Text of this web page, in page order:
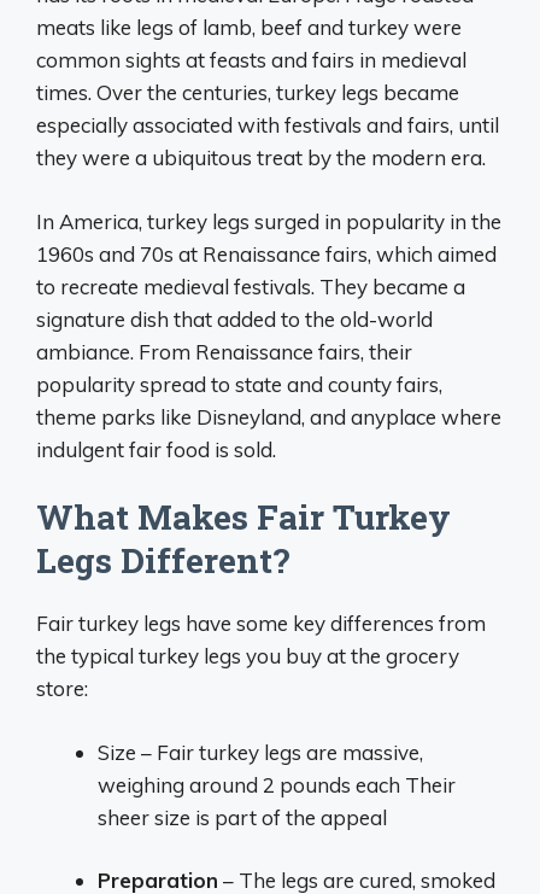
meats like legs of lamb, beef and turkey were
common sights at feasts and fairs in medieval
times. Over the centuries, turkey legs became
especially associated with festivals and fairs, until
they were a ubiquitous treat by the modern era.
In America, turkey legs surged in popularity in the
1960s and 70s at Renaissance fairs, which aimed
to recreate medieval festivals. They became a
signature dish that added to the old-world
ambiance. From Renaissance fairs, their
popularity spread to state and county fairs,
theme parks like Disneyland, and anyplace where
indulgent fair food is sold.
What Makes Fair Turkey
Legs Different?
Fair turkey legs have some key differences from
the typical turkey legs you buy at the grocery
store:
Size – Fair turkey legs are massive,
weighing around 2 pounds each Their
sheer size is part of the appeal
Preparation – The legs are cured, smoked